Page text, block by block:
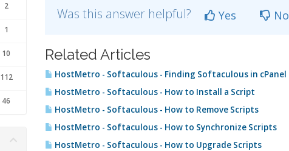
2
1
10
112
46
Was this answer helpful? Yes No
Related Articles
HostMetro - Softaculous - Finding Softaculous in cPanel
HostMetro - Softaculous - How to Install a Script
HostMetro - Softaculous - How to Remove Scripts
HostMetro - Softaculous - How to Synchronize Scripts
HostMetro - Softaculous - How to Upgrade Scripts